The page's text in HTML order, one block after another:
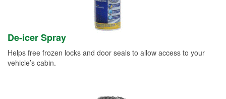
De-icer Spray
Helps free frozen locks and door seals to allow access to your
vehicle’s cabin.